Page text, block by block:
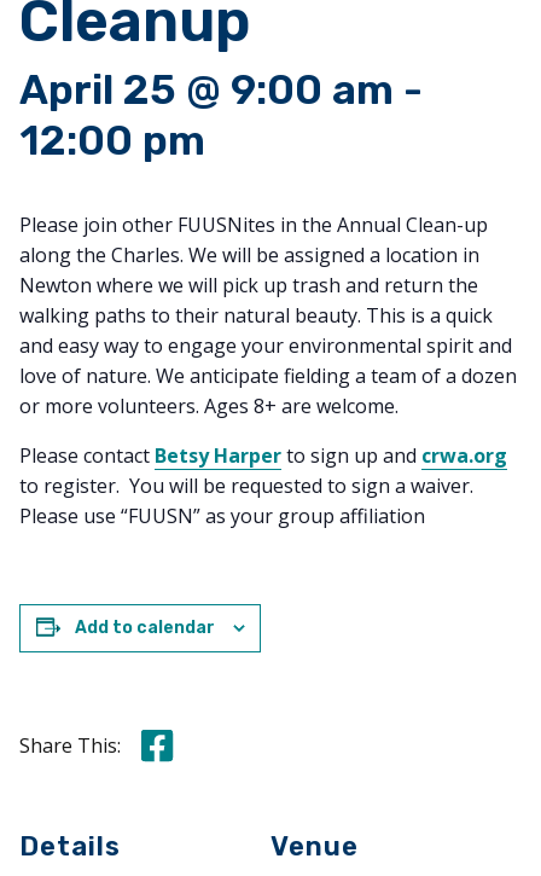
Cleanup
April 25 @ 9:00 am -
12:00 pm
Please join other FUUSNites in the Annual Clean-up
along the Charles. We will be assigned a location in
Newton where we will pick up trash and return the
walking paths to their natural beauty. This is a quick
and easy way to engage your environmental spirit and
love of nature. We anticipate fielding a team of a dozen
or more volunteers. Ages 8+ are welcome.
Please contact Betsy Harperto sign up and crwa.org
to register. You will be requested to sign a waiver.
Please use “FUUSN” as your group affiliation
Add to calendar
Share This: Share this on Facebook
Details Venue